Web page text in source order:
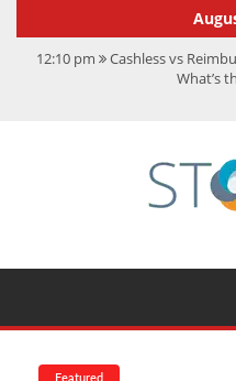
12:10 pm Cashless vs
What’s
CMMC Assessment:
Featured